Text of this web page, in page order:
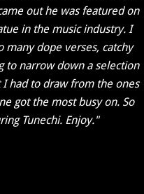
out he was featured on
in the music industry. I
many dope verses, catchy
to narrow down a selection
had to draw from the ones
got the most busy on. So
Tunechi. Enjoy."